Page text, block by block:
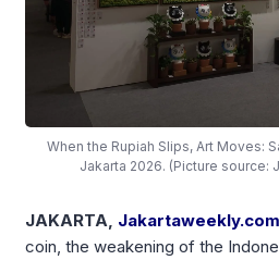
When the Rupiah Slips, Art Moves:
Jakarta 2026. (Picture source:
JAKARTA, Jakartaweekly.com
coin, the weakening of the